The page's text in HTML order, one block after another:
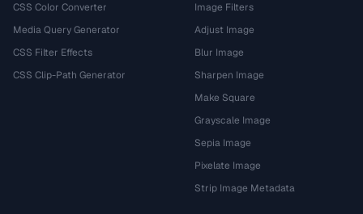
CSS Color Converter
Media Query Generator
CSS Filter Effects
CSS Clip-Path Generator
Image Filters
Adjust Image
Blur Image
Sharpen Image
Make Square
Grayscale Image
Sepia Image
Pixelate Image
Strip Image Metadata